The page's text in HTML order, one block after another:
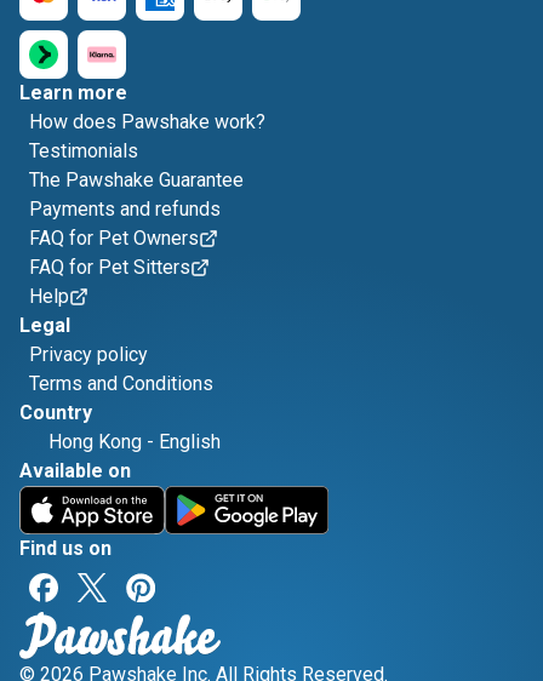
Learn more
How does Pawshake work?
Testimonials
The Pawshake Guarantee
Payments and refunds
FAQ for Pet Owners
FAQ for Pet Sitters
Help
Legal
Privacy policy
Terms and Conditions
Country
Hong Kong - English
Available on
Find us on
© 2026 Pawshake Inc. All Rights Reserved.